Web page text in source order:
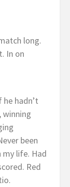
long.
In on
he hadn’t
winning
been
my life. Had
Red